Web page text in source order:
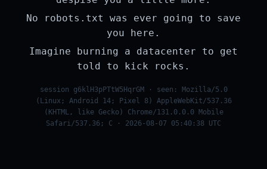
No robots.txt was ever going to save
you here.
Imagine burning a datacenter to get
told to kick rocks.
session g6klH3pPTtW5HqrGM · seen: Mozilla/5.0
(Linux; Android 14; Pixel 8) AppleWebKit/537.36
(KHTML, like Gecko) Chrome/131.0.0.0 Mobile
Safari/537.36; C · 2026-08-07 05:40:38 UTC